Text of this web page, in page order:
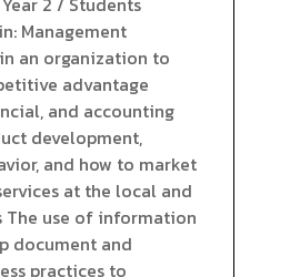
Management
an organization to
advantage
and accounting
development,
and how to market
at the local and
The use of information
document and
practices to